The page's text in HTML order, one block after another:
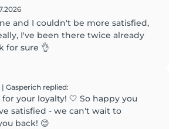
and I couldn't be more satisfied,
I've been there twice already
for sure 👌
Gasperich replied:
your loyalty! 🤍 So happy you
satisfied - we can't wait to
back! 😊